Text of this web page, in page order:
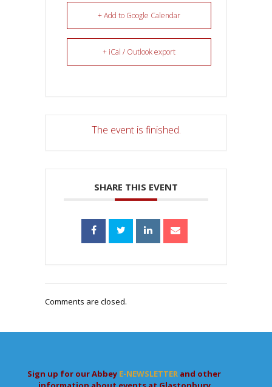
+ Add to Google Calendar
+ iCal / Outlook export
The event is finished.
SHARE THIS EVENT
Comments are closed.
Sign up for our Abbey E-NEWSLETTER and other